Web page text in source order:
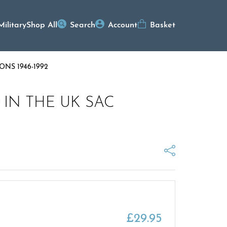
Shop All Search Account Basket
1946-1992
THE UK SAC
£29.95